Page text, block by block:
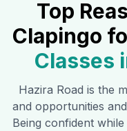
Top
Clapingo
Classes
Hazira Road is the
and opportunities
Being confident